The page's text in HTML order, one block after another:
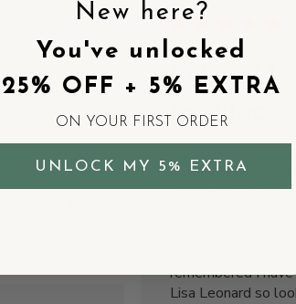
- no
looks
well
days longer
happy
helpful?
My son
necklace.
My son loves this
a cross necklace a
Christmas. I
unable to find one
looked at a
got home and
remembered I
Lisa Leonard so
New here?
You've unlocked
25% OFF + 5% EXTRA
ON YOUR FIRST ORDER
UNLOCK MY 5% EXTRA